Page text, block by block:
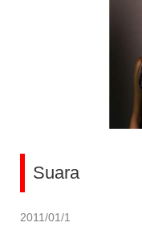
Suara
2011/01/1